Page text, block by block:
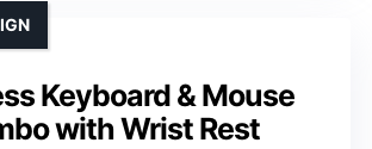
Keyboard & Mouse
with Wrist Rest